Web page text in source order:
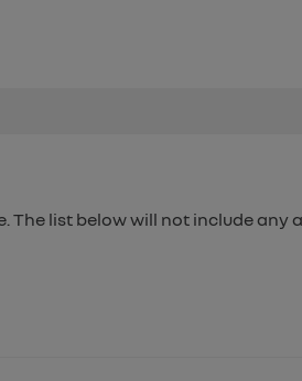
The list below will not include any